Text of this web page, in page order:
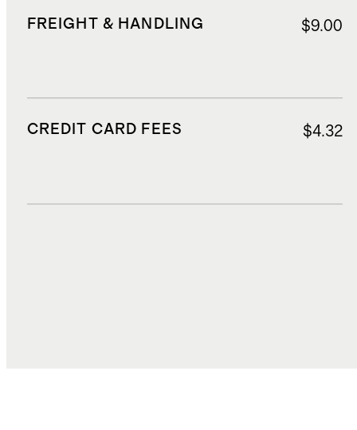
FREIGHT & HANDLING $9.00
CREDIT CARD FEES $4.32